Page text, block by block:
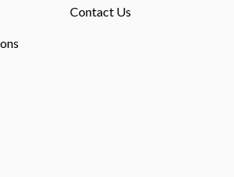
Contact Us